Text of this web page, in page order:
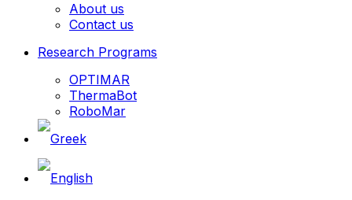
About us
Contact us
Research Programs
OPTIMAR
ThermaBot
RoboMar